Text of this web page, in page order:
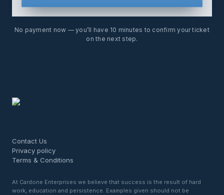
No payment now — you’ll have 10 minutes to confirm your ticket
on the next step.
Contact Us
Privacy policy
Terms & Conditions
At Cardone Enterprises we believe that success is the result of hard
work, education and persistence. Examples given should not be